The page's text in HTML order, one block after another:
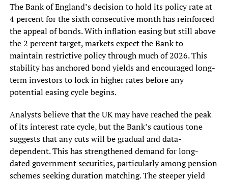
The Bank of England’s decision to hold its policy rate at
4 percent for the sixth consecutive month has reinforced
the appeal of bonds. With inflation easing but still above
the 2 percent target, markets expect the Bank to
maintain restrictive policy through much of 2026. This
stability has anchored bond yields and encouraged long-
term investors to lock in higher rates before any
potential easing cycle begins.
Analysts believe that the UK may have reached the peak
of its interest rate cycle, but the Bank’s cautious tone
suggests that any cuts will be gradual and data-
dependent. This has strengthened demand for long-
dated government securities, particularly among pension
schemes seeking duration matching. The steeper yield